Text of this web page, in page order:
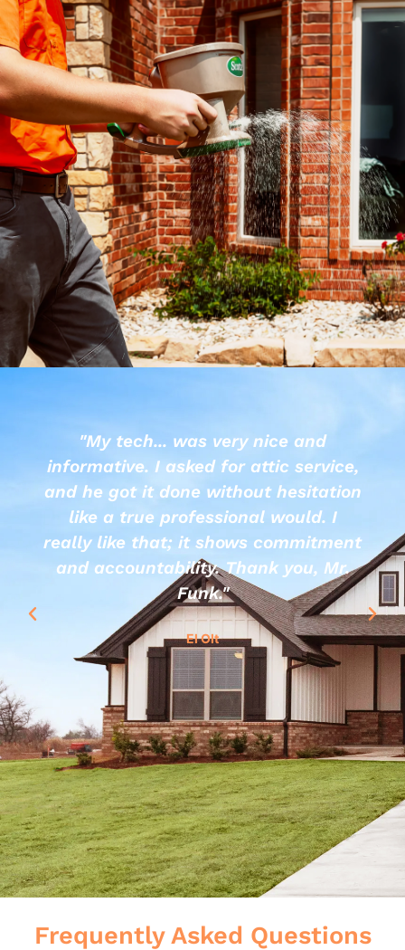
"My tech... was very nice and
informative. I asked for attic service,
and he got it done without hesitation
like a true professional would. I
really like that; it shows commitment
and accountability. Thank you, Mr.
Funk."
El Olt
Frequently Asked Questions